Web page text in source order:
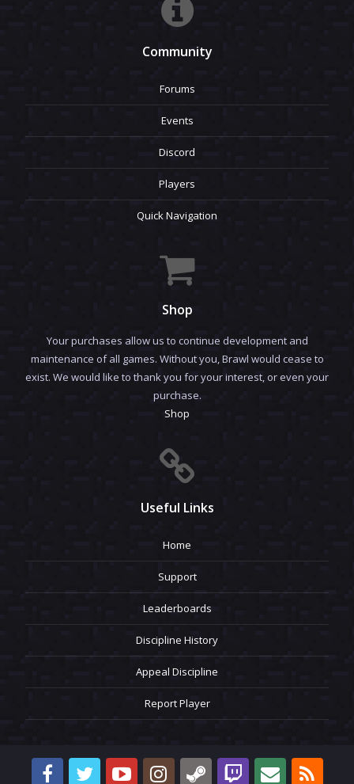
Community
Forums
Events
Discord
Players
Quick Navigation
Shop
Your purchases allow us to continue development and
maintenance of all games. Without you, Brawl would cease to
exist. We would like to thank you for your interest, or even your
purchase.
Shop
Useful Links
Home
Support
Leaderboards
Discipline History
Appeal Discipline
Report Player